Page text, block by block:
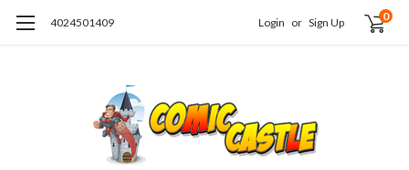
4024501409 Login or Sign Up 0